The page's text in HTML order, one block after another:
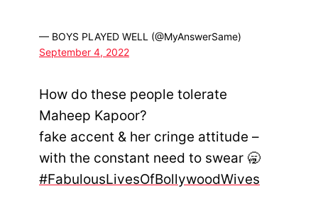
— BOYS PLAYED WELL (@MyAnswerSame)
September 4, 2022
How do these people tolerate
Maheep Kapoor?
fake accent & her cringe attitude –
with the constant need to swear 🥱
#FabulousLivesOfBollywoodWives